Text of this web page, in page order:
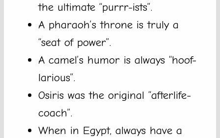
the ultimate “purrr-ists”.
A pharaoh’s throne is truly a
“seat of power”.
A camel’s humor is always “hoof-
larious”.
Osiris was the original “afterlife-
coach”.
When in Egypt, always have a